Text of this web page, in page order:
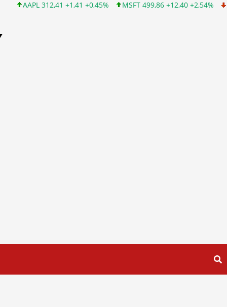
312,41 +1,41 +0,45% MSFT 499,86 +12,40 +2,54% INTC